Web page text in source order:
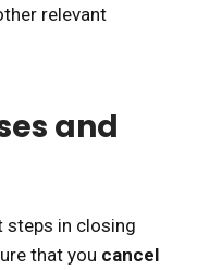
relevant
and
steps in closing
that you cancel